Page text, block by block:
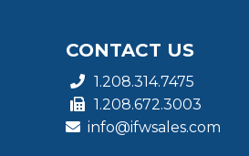
CONTACT US
1.208.314.7475
1.208.672.3003
info@ifwsales.com